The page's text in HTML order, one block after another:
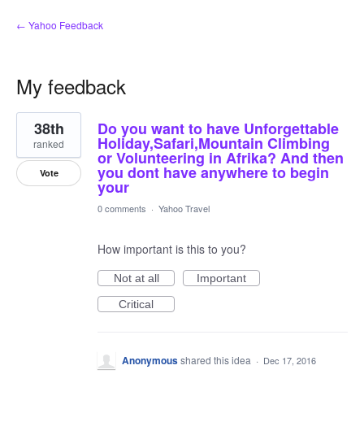
← Yahoo Feedback
My feedback
1
result
found
Do you want to have Unforgettable
Holiday,Safari,Mountain Climbing
or Volunteering in Afrika? And then
you dont have anywhere to begin
your
38th
ranked
Vote
0 comments · Yahoo Travel
How important is this to you?
Not at all
Important
Critical
Anonymousshared this idea · Dec 17, 2016